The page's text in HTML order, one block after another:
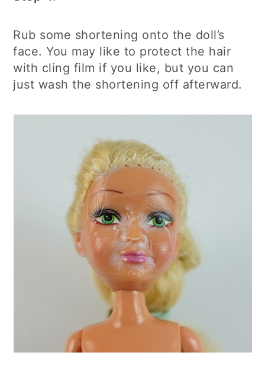
Rub some shortening onto the doll’s
face. You may like to protect the hair
with cling film if you like, but you can
just wash the shortening off afterward.